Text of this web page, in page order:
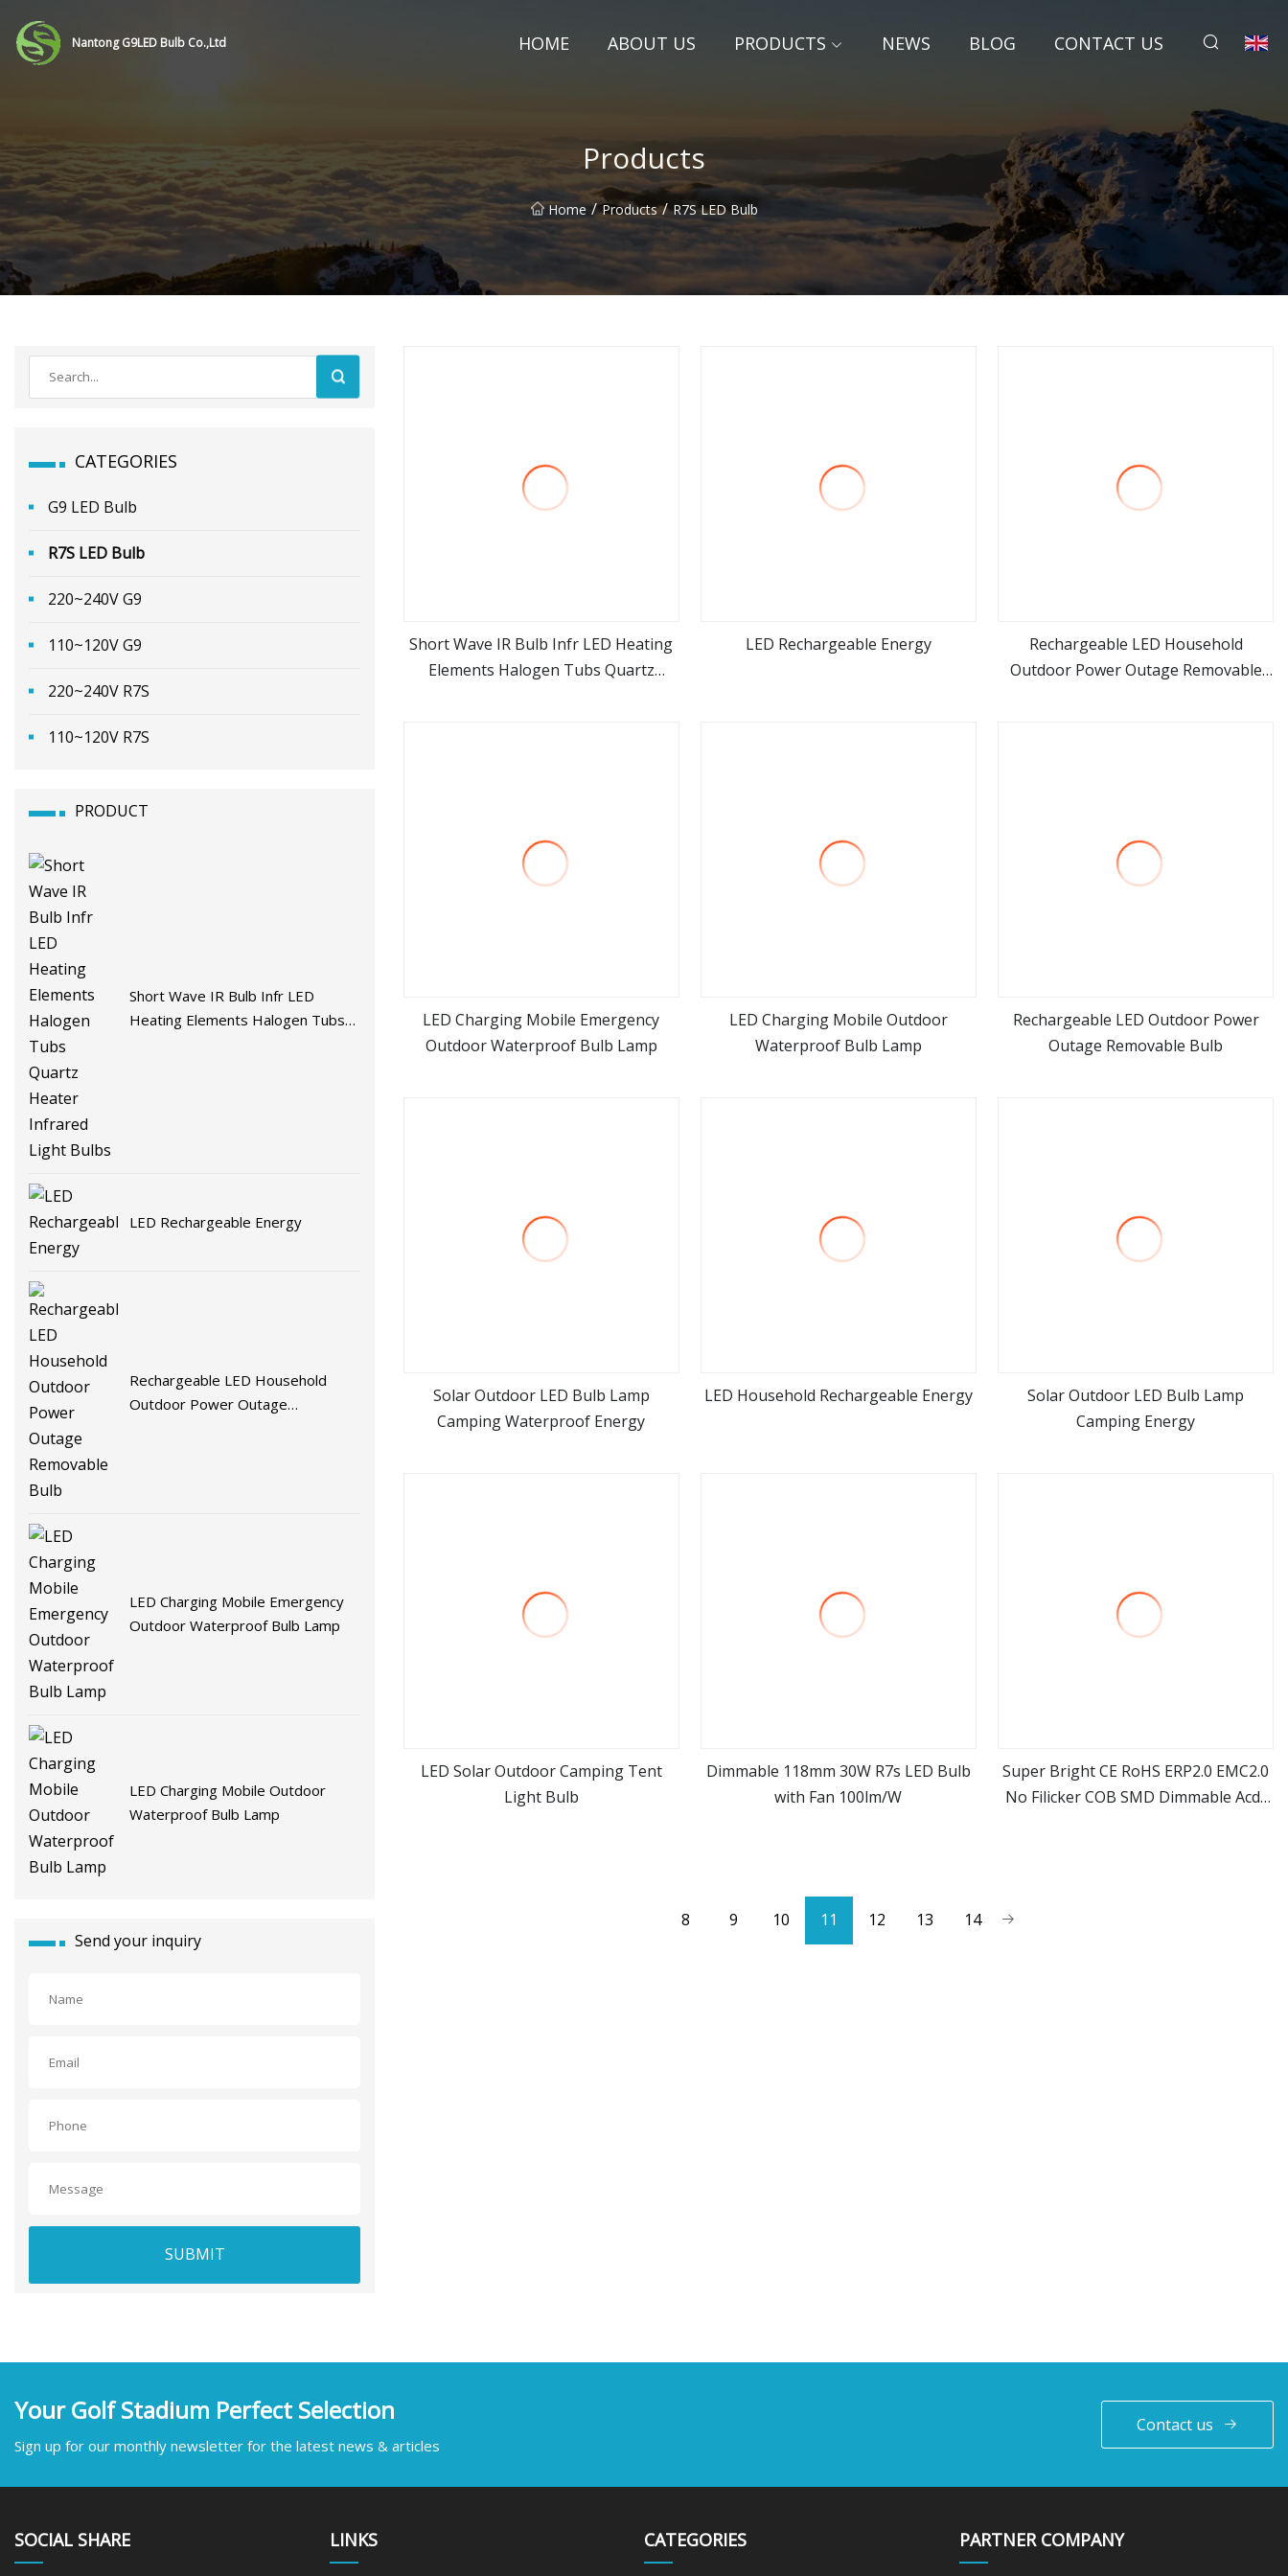
Nantong G9LED Bulb Co.,Ltd HOME ABOUT US PRODUCTS NEWS BLOG CONTACT US
Products
Home / Products / R7S LED Bulb
CATEGORIES
G9 LED Bulb
R7S LED Bulb
220~240V G9
110~120V G9
220~240V R7S
110~120V R7S
PRODUCT
Short Wave IR Bulb Infr LED
Heating Elements Halogen Tubs
LED Rechargeable Energy
Rechargeable LED Household
Outdoor Power Outage
LED Charging Mobile Emergency
Outdoor Waterproof Bulb Lamp
LED Charging Mobile Outdoor
Waterproof Bulb Lamp
Send your inquiry
SUBMIT
view more
Short Wave IR Bulb Infr LED Heating
Elements Halogen Tubs Quartz
LED Rechargeable Energy
view more
Rechargeable LED Household
Outdoor Power Outage Removable
view more
LED Charging Mobile Emergency
Outdoor Waterproof Bulb Lamp
view more
LED Charging Mobile Outdoor
Waterproof Bulb Lamp
view more
Rechargeable LED Outdoor Power
Outage Removable Bulb
view more
Solar Outdoor LED Bulb Lamp
Camping Waterproof Energy
LED Household Rechargeable Energy
view more
Solar Outdoor LED Bulb Lamp
Camping Energy
view more
LED Solar Outdoor Camping Tent
Light Bulb
view more
Dimmable 118mm 30W R7s LED Bulb
with Fan 100lm/W
view more
Super Bright CE RoHS ERP2.0 EMC2.0
No Filicker COB SMD Dimmable Acdc
8 9 10 11 12 13 14
Your Golf Stadium Perfect Selection
Sign up for our monthly newsletter for the latest news & articles
Contact us
SOCIAL SHARE LINKS CATEGORIES PARTNER COMPANY